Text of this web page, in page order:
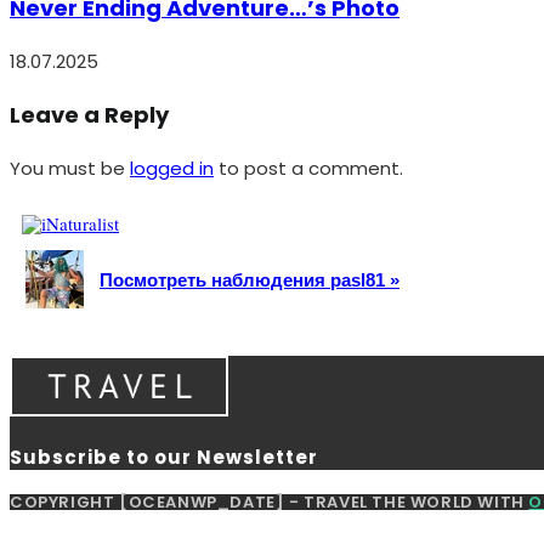
Never Ending Adventure…’s Photo
18.07.2025
Leave a Reply
You must be logged in to post a comment.
Посмотреть наблюдения pasl81 »
Subscribe to our Newsletter
COPYRIGHT [OCEANWP_DATE] - TRAVEL THE WORLD WITH